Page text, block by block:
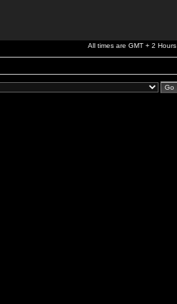
All times are GMT + 2 Hours